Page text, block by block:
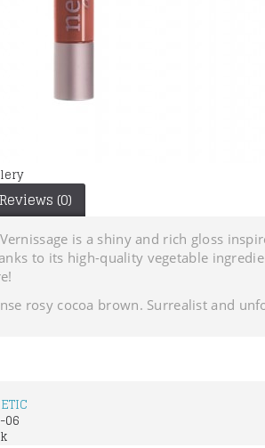
Reviews (0)
is a shiny and rich gloss
to its high-quality vegetable
rosy cocoa brown. Surrealist and
06